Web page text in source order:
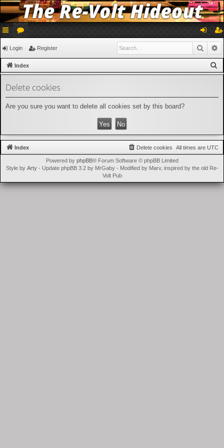
ui
ck
lin
ks
or
u
m
s
og
in
eg
ist
er
Login Register
Index
e
r
Delete cookies
Are you sure you want to delete all cookies set by this board?
Index All times are UTC
Delete cookies
Powered by phpBB® Forum Software © phpBB Limited
Style by Arty- Update phpBB 3.2 by MrGaby - Modified by Marv, inspired by the old Re-
Volt Pub